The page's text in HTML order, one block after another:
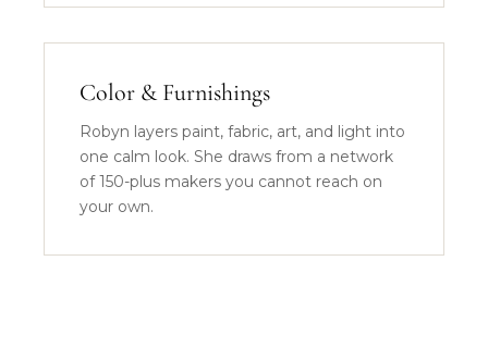
Color & Furnishings
Robyn layers paint, fabric, art, and light into
one calm look. She draws from a network
of 150-plus makers you cannot reach on
your own.